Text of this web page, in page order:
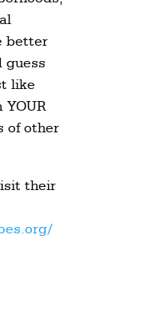
better
guess
like
YOUR
of other
their